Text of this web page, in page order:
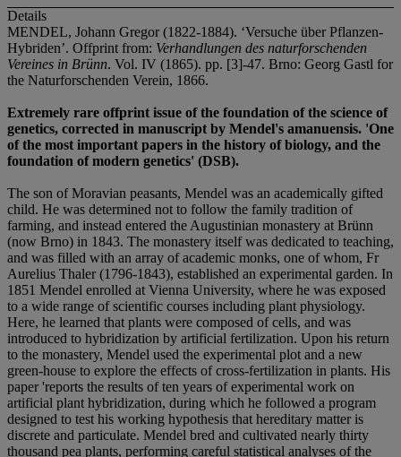
Details
MENDEL, Johann Gregor (1822-1884). ‘Versuche über Pflanzen-
Hybriden’. Offprint from: Verhandlungen des naturforschenden
Vereines in Brünn. Vol. IV (1865). pp. [3]-47. Brno: Georg Gastl for
the Naturforschenden Verein, 1866.
Extremely rare offprint issue of the foundation of the science of
genetics, corrected in manuscript by Mendel's amanuensis. 'One
of the most important papers in the history of biology, and the
foundation of modern genetics' (DSB).
The son of Moravian peasants, Mendel was an academically gifted
child. He was determined not to follow the family tradition of
farming, and instead entered the Augustinian monastery at Brünn
(now Brno) in 1843. The monastery itself was dedicated to teaching,
and was filled with an array of academic monks, one of whom, Fr
Aurelius Thaler (1796-1843), established an experimental garden. In
1851 Mendel enrolled at Vienna University, where he was exposed
to a wide range of scientific courses including plant physiology.
Here, he learned that plants were composed of cells, and was
introduced to hybridization by artificial fertilization. Upon his return
to the monastery, Mendel used the experimental plot and a new
green-house to explore the effects of cross-fertilization in plants. His
paper 'reports the results of ten years of experimental work on
artificial plant hybridization, during which he followed a program
designed to test his working hypothesis that hereditary matter is
discrete and particulate. Mendel bred and cultivated nearly thirty
thousand pea plants, performing careful statistical analyses of the